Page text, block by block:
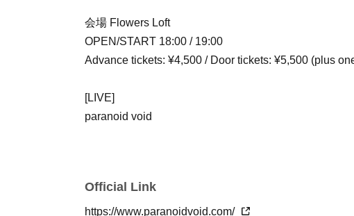
会場 Flowers Loft
OPEN/START 18:00 / 19:00
Advance tickets: ¥4,500 / Door tickets: ¥5,500 (plus
[LIVE]
paranoid void
Official Link
https://www.paranoidvoid.com/